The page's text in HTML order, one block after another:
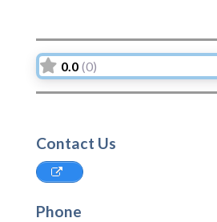
0.0 (0)
Contact Us
Phone